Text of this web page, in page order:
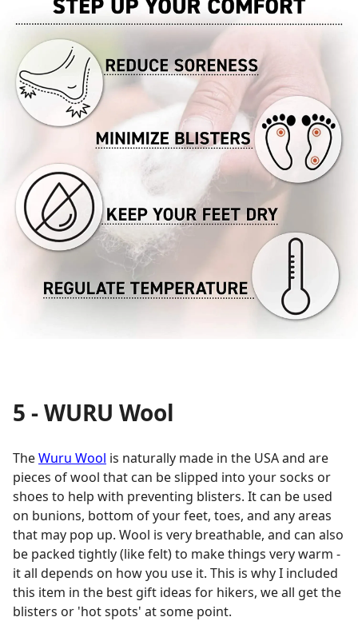
5 - WURU Wool
TheWuru Wool is naturally made in the USA and are
pieces of wool that can be slipped into your socks or
shoes to help with preventing blisters. It can be used
on bunions, bottom of your feet, toes, and any areas
that may pop up. Wool is very breathable, and can also
be packed tightly (like felt) to make things very warm -
it all depends on how you use it. This is why I included
this item in the best gift ideas for hikers, we all get the
blisters or 'hot spots' at some point.